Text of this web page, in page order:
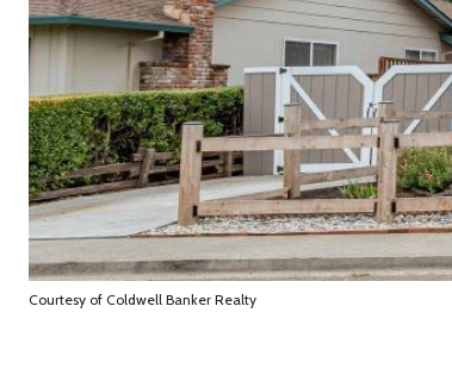
Courtesy of Coldwell Banker Realty